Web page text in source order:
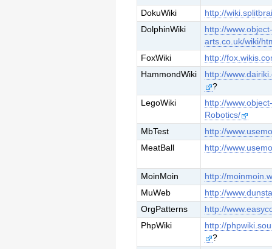
DokuWiki
http://
DolphinWiki
http://
arts.co.uk/wiki/
FoxWiki
http://
HammondWiki
http://
?
LegoWiki
http://
Robotics/
MbTest
http://
MeatBall
http://
MoinMoin
http://
MuWeb
http://
OrgPatterns
http://
PhpWiki
http://
?